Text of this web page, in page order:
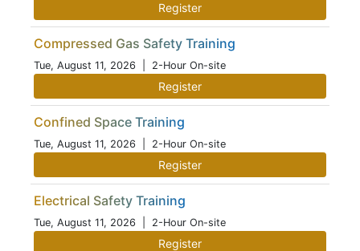
Register
Compressed Gas Safety Training
Tue, August 11, 2026 | 2-Hour On-site
Register
Confined Space Training
Tue, August 11, 2026 | 2-Hour On-site
Register
Electrical Safety Training
Tue, August 11, 2026 | 2-Hour On-site
Register